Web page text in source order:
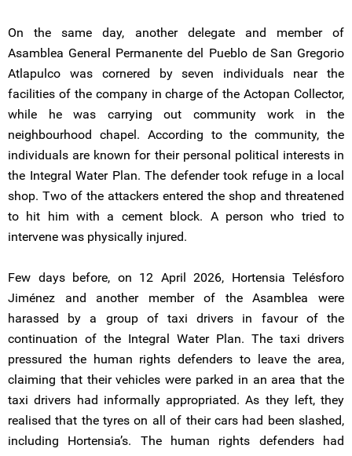
On the same day, another delegate and member of
Asamblea General Permanente del Pueblo de San Gregorio
Atlapulco was cornered by seven individuals near the
facilities of the company in charge of the Actopan Collector,
while he was carrying out community work in the
neighbourhood chapel. According to the community, the
individuals are known for their personal political interests in
the Integral Water Plan. The defender took refuge in a local
shop. Two of the attackers entered the shop and threatened
to hit him with a cement block. A person who tried to
intervene was physically injured.
Few days before, on 12 April 2026, Hortensia Telésforo
Jiménez and another member of the Asamblea were
harassed by a group of taxi drivers in favour of the
continuation of the Integral Water Plan. The taxi drivers
pressured the human rights defenders to leave the area,
claiming that their vehicles were parked in an area that the
taxi drivers had informally appropriated. As they left, they
realised that the tyres on all of their cars had been slashed,
including Hortensia’s. The human rights defenders had